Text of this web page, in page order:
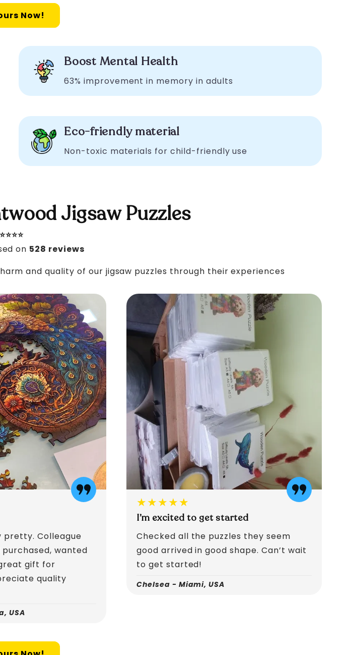
Now!
Boost Mental Health
63% improvement in memory in adults
Eco-friendly material
Non-toxic materials for child-friendly use
Jigsaw Puzzles
on 528 reviews
and quality of our jigsaw puzzles through their experiences
pretty. Colleague
wanted
gift for
quality
USA
★★★★★
I’m excited to get started
Checked all the puzzles they seem
good arrived in good shape. Can’t wait
to get started!
Chelsea - Miami, USA